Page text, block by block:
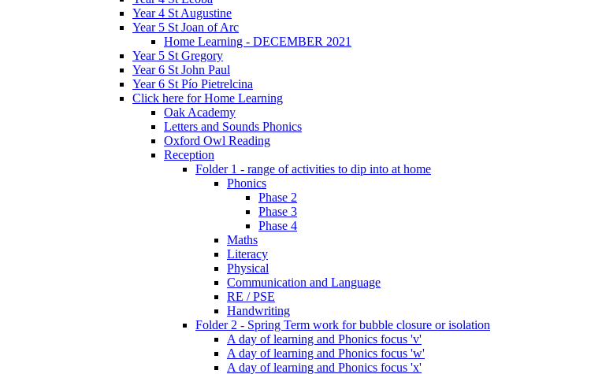
Year 4 St Augustine
Year 5 St Joan of Arc
Home Learning - DECEMBER 2021
Year 5 St Gregory
Year 6 St John Paul
Year 6 St Pío Pietrelcina
Click here for Home Learning
Oak Academy
Letters and Sounds Phonics
Oxford Owl Reading
Reception
Folder 1 - range of activities to dip into at home
Phonics
Phase 2
Phase 3
Phase 4
Maths
Literacy
Physical
Communication and Language
RE / PSE
Handwriting
Folder 2 - Spring Term work for bubble closure or isolation
A day of learning and Phonics focus 'v'
A day of learning and Phonics focus 'w'
A day of learning and Phonics focus 'x'